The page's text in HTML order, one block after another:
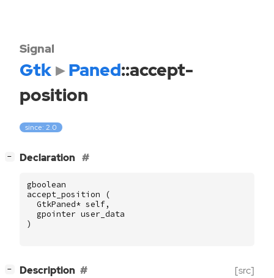
Signal
Gtk Paned::accept-
position
since: 2.0
− Declaration
gboolean
accept_position
(
GtkPaned* self,
gpointer user_data
)
− Description [src]